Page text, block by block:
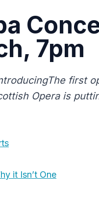
7pm
first
Opera is
it Isn’t One